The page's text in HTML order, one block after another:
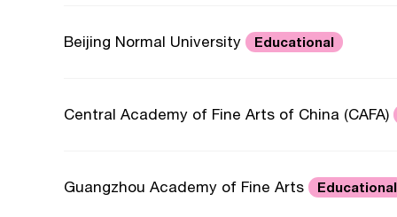
Beijing Normal University Educational
Central Academy of Fine Arts of China (CAFA)
Guangzhou Academy of Fine Arts Educational